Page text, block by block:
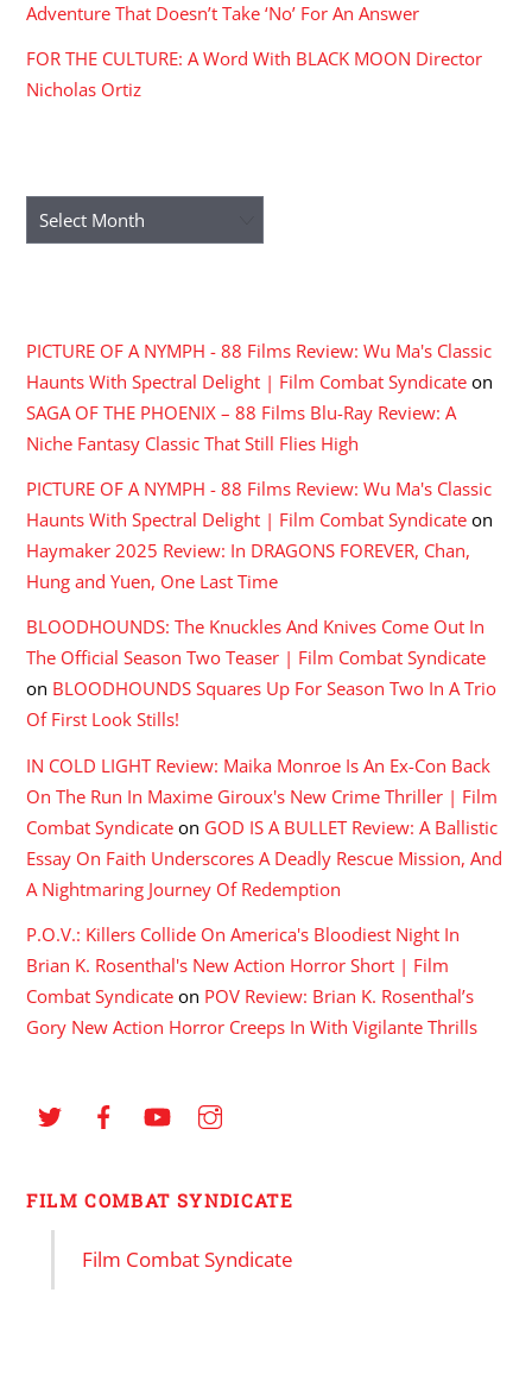
Adventure That Doesn’t Take ‘No’ For An Answer
FOR THE CULTURE: A Word With BLACK MOON Director
Nicholas Ortiz
Archives
PICTURE OF A NYMPH - 88 Films Review: Wu Ma's Classic
Haunts With Spectral Delight | Film Combat Syndicate on
SAGA OF THE PHOENIX – 88 Films Blu-Ray Review: A
Niche Fantasy Classic That Still Flies High
PICTURE OF A NYMPH - 88 Films Review: Wu Ma's Classic
Haunts With Spectral Delight | Film Combat Syndicate on
Haymaker 2025 Review: In DRAGONS FOREVER, Chan,
Hung and Yuen, One Last Time
BLOODHOUNDS: The Knuckles And Knives Come Out In
The Official Season Two Teaser | Film Combat Syndicate
on BLOODHOUNDS Squares Up For Season Two In A Trio
Of First Look Stills!
IN COLD LIGHT Review: Maika Monroe Is An Ex-Con Back
On The Run In Maxime Giroux's New Crime Thriller | Film
Combat Syndicate on GOD IS A BULLET Review: A Ballistic
Essay On Faith Underscores A Deadly Rescue Mission, And
A Nightmaring Journey Of Redemption
P.O.V.: Killers Collide On America's Bloodiest Night In
Brian K. Rosenthal's New Action Horror Short | Film
Combat Syndicate on POV Review: Brian K. Rosenthal’s
Gory New Action Horror Creeps In With Vigilante Thrills
FILM COMBAT SYNDICATE
Film Combat Syndicate